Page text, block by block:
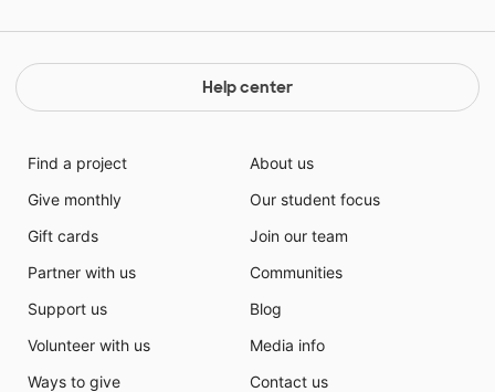
Help center
Find a project
Give monthly
Gift cards
Partner with us
Support us
Volunteer with us
Ways to give
About us
Our student focus
Join our team
Communities
Blog
Media info
Contact us